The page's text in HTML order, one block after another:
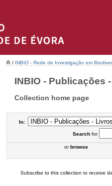
/ INBIO - Rede de Investigação em
INBIO - Publicações
Collection home page
In:
Searchfor
orbrowse
Subscribe to this collection to receive